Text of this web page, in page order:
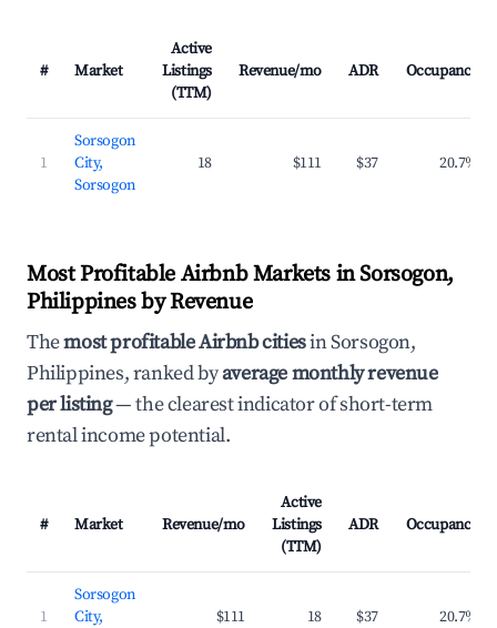
# Market
Active
Listings
(TTM)
Revenue/mo ADR Occupancy
1
Sorsogon
City,
Sorsogon
18 $111 $37 20.7%
Most Profitable Airbnb Markets in Sorsogon,
Philippines by Revenue
Themost profitable Airbnb citiesin Sorsogon,
Philippines, ranked byaverage monthly revenue
per listing— the clearest indicator of short-term
rental income potential.
# Market Revenue/mo
Active
Listings
(TTM)
ADR Occupancy
1
Sorsogon
City,
$111 18 $37 20.7%